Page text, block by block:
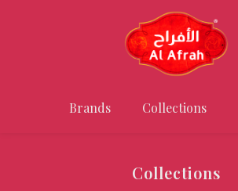
Brands Collections
Collections